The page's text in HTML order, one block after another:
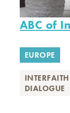
ABC of
EUROPE
DIALOGUE